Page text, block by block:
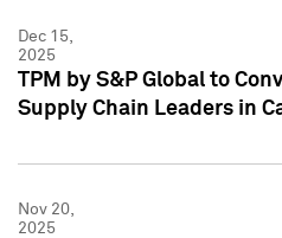
Dec 15,
2025
TPM by S&P Global to
Supply Chain Leaders in
Nov 20,
2025